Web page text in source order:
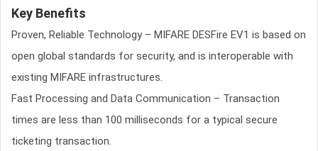
Key Benefits
Proven, Reliable Technology – MIFARE DESFire EV1 is based on
open global standards for security, and is interoperable with
existing MIFARE infrastructures.
Fast Processing and Data Communication – Transaction
times are less than 100 milliseconds for a typical secure
ticketing transaction.